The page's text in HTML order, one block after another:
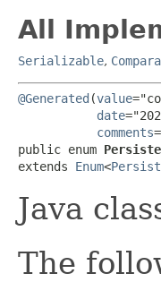
All
Serializable,
@Generated (value
date
comments
public enum
extends Enum<
Java
The